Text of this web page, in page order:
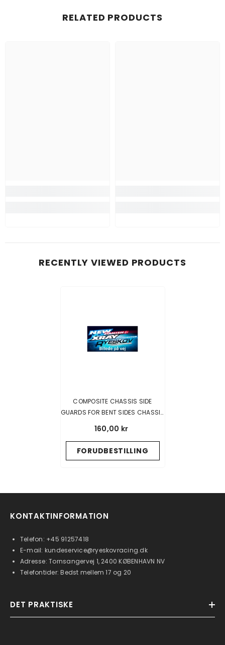
RELATED PRODUCTS
RECENTLY VIEWED PRODUCTS
COMPOSITE CHASSIS SIDE
GUARDS FOR BENT SIDES CHASSIS
160,00 kr
FORUDBESTILLING
KONTAKTINFORMATION
Telefon: +45 91257418
E-mail: kundeservice@ryeskovracing.dk
Adresse: Tornsangervej 1, 2400 KØBENHAVN NV
Telefontider: Bedst mellem 17 og 20
DET PRAKTISKE